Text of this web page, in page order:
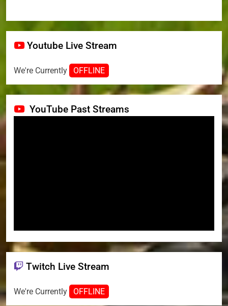
Youtube Live Stream
We're Currently OFFLINE
YouTube Past Streams
Twitch Live Stream
We're Currently OFFLINE